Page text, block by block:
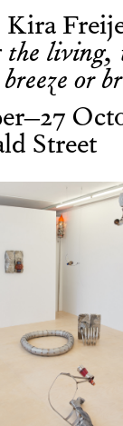
Kira
living,
or
Street